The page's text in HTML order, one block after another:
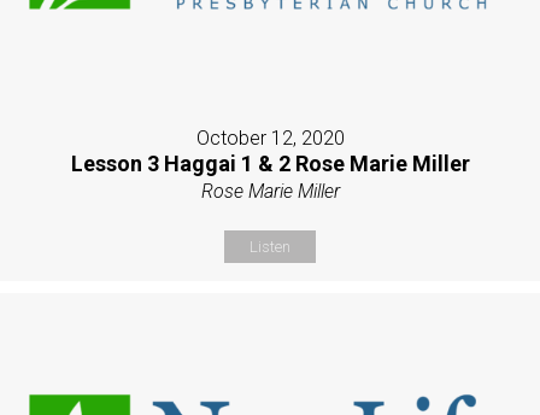
October 12, 2020
Lesson 3 Haggai 1 & 2 Rose Marie Miller
Rose Marie Miller
Listen